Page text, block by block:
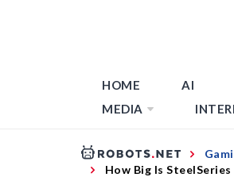
HOME AI
MEDIA
How Big Is